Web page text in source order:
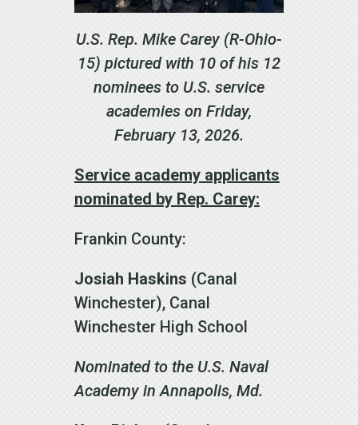
U.S. Rep. Mike Carey (R-Ohio-
15) pictured with 10 of his 12
nominees to U.S. service
academies on Friday,
February 13, 2026.
Service academy applicants
nominated by Rep. Carey:
Frankin County:
Josiah Haskins (Canal
Winchester), Canal
Winchester High School
Nominated to the U.S. Naval
Academy in Annapolis, Md.